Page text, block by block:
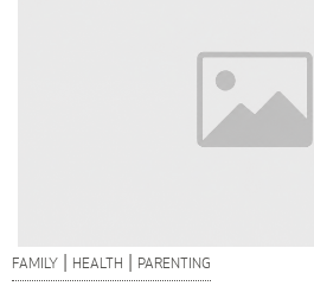
FAMILY | HEALTH | PARENTING